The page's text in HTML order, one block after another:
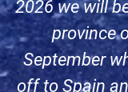
2026 we will
province
September
off to Spain